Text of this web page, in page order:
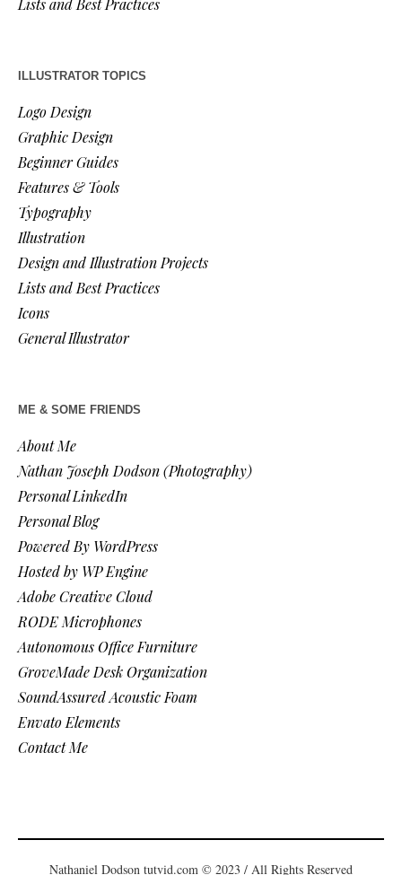
Lists and Best Practices
ILLUSTRATOR TOPICS
Logo Design
Graphic Design
Beginner Guides
Features & Tools
Typography
Illustration
Design and Illustration Projects
Lists and Best Practices
Icons
General Illustrator
ME & SOME FRIENDS
About Me
Nathan Joseph Dodson (Photography)
Personal LinkedIn
Personal Blog
Powered By WordPress
Hosted by WP Engine
Adobe Creative Cloud
RODE Microphones
Autonomous Office Furniture
GroveMade Desk Organization
SoundAssured Acoustic Foam
Envato Elements
Contact Me
Nathaniel Dodson tutvid.com © 2023 / All Rights Reserved